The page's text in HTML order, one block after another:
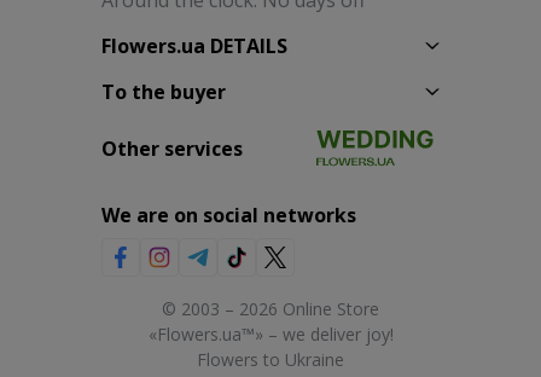
Flowers.ua DETAILS
To the buyer
Other services
We are on social networks
© 2003 – 2026 Online Store
«Flowers.ua™» – we deliver joy!
Flowers to Ukraine